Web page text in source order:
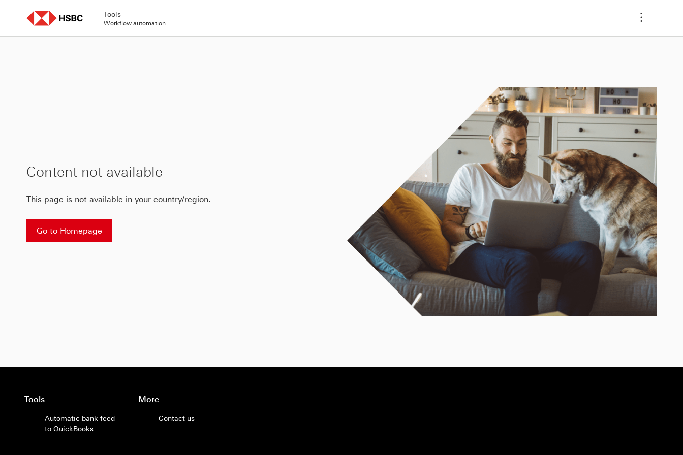
to
content
Tools
Workflow automation
Content not available
This page is not available in your country/region.
Go to Homepage
Tools
Automatic bank feed
to QuickBooks
More
Contact us